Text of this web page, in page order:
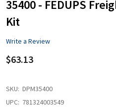
35400 - FEDUPS
Kit
Write a Review
$63.13
SKU: DPM35400
UPC: 781324003549